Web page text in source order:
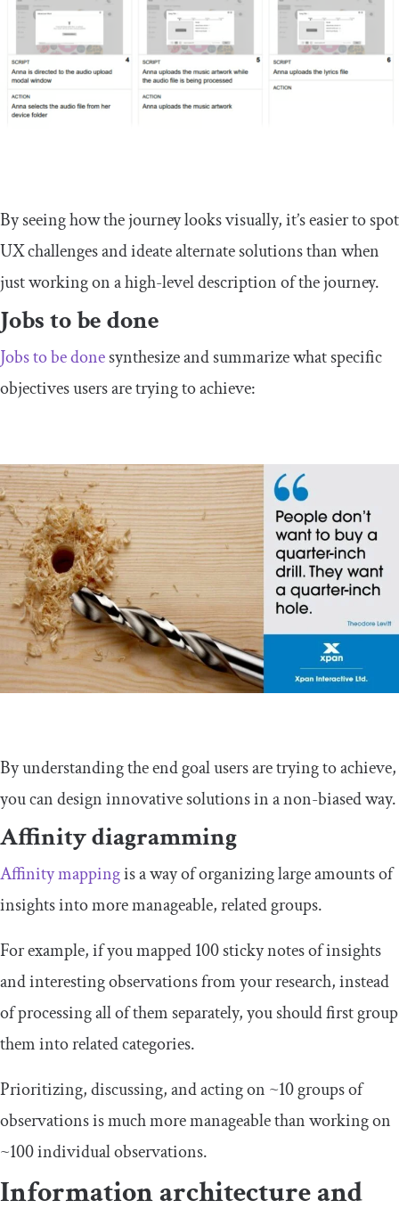
By seeing how the journey looks visually, it’s easier to spot
UX challenges and ideate alternate solutions than when
just working on a high-level description of the journey.
Jobs to be done
Jobs to be donesynthesize and summarize what specific
objectives users are trying to achieve:
By understanding the end goal users are trying to achieve,
you can design innovative solutions in a non-biased way.
Affinity diagramming
Affinity mappingis a way of organizing large amounts of
insights into more manageable, related groups.
For example, if you mapped 100 sticky notes of insights
and interesting observations from your research, instead
of processing all of them separately, you should first group
them into related categories.
Prioritizing, discussing, and acting on ~10 groups of
observations is much more manageable than working on
~100 individual observations.
Information architecture and